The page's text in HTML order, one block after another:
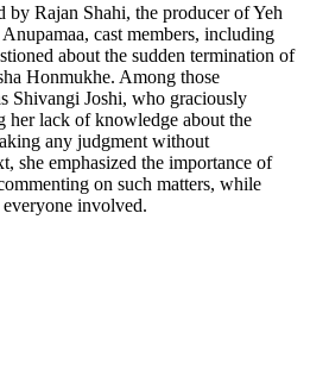
by Rajan Shahi, the producer of Yeh
cast members, including
about the sudden termination of
Honmukhe. Among those
Shivangi Joshi, who graciously
her lack of knowledge about the
any judgment without
she emphasized the importance of
on such matters, while
involved.